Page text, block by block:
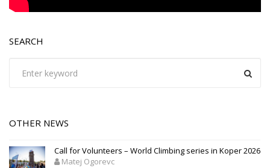
SEARCH
OTHER NEWS
Call for Volunteers – World Climbing series in Koper 2026
Matej Ogorevc